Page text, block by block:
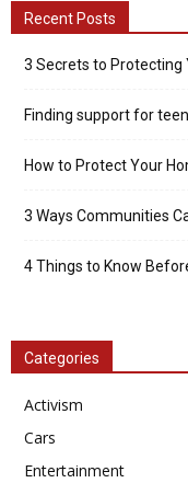
Recent Posts
3 Secrets to Protecting
Finding support for
How to Protect Your
3 Ways Communities
4 Things to Know
Categories
Activism
Cars
Entertainment